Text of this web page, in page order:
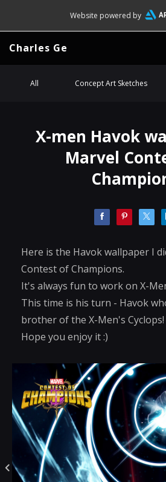
Website powered by
Charles Ge
All Concept Art Sketches
X-men Havok
Marvel
Here is the Havok wallpaper I
Contest of Champions.
It's always fun to work on X-
This time is his turn - Havok
brother of the X-Men's Cyclops!
Hope you enjoy it :)